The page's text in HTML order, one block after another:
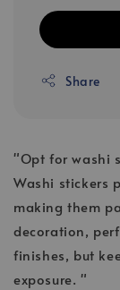
Share
"Opt for washi
Washi stickers
making them
decoration,
finishes, but
exposure. "